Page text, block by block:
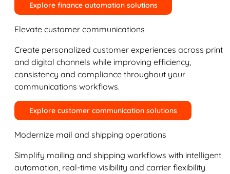
Explore finance automation solutions
Elevate customer communications
Create personalized customer experiences across print
and digital channels while improving efficiency,
consistency and compliance throughout your
communications workflows.
Explore customer communication solutions
Modernize mail and shipping operations
Simplify mailing and shipping workflows with intelligent
automation, real-time visibility and carrier flexibility